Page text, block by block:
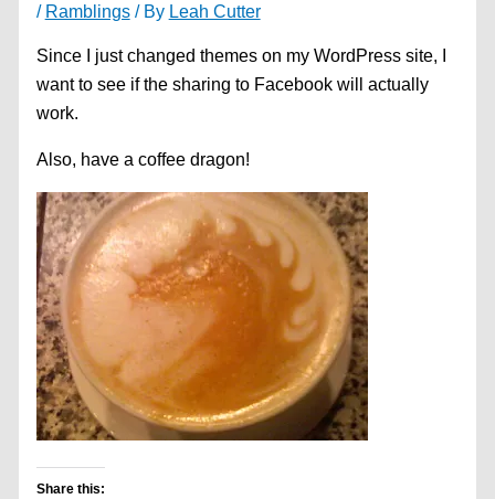
/ Ramblings/ By Leah Cutter
Since I just changed themes on my WordPress site, I
want to see if the sharing to Facebook will actually
work.
Also, have a coffee dragon!
Share this: